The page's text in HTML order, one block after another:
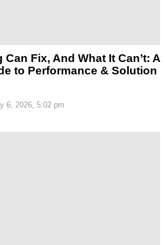
Fix, And What It Can’t: A
to Performance & Solution
6, 2026, 5:02 pm